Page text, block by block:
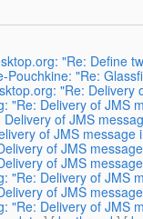
"Re: Define
Pouchkine: "Re:
"Re:
"Re: Delivery of JMS
of JMS
of JMS
of JMS
of JMS
"Re: Delivery of JMS
of JMS
"Re: Delivery of JMS